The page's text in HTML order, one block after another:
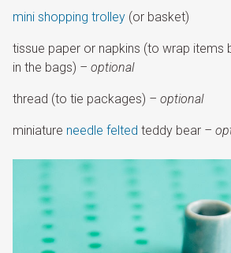
mini shopping trolley (or basket)
tissue paper or napkins (to wrap items
in the bags) – optional
thread (to tie packages) – optional
miniature needle felted teddy bear –